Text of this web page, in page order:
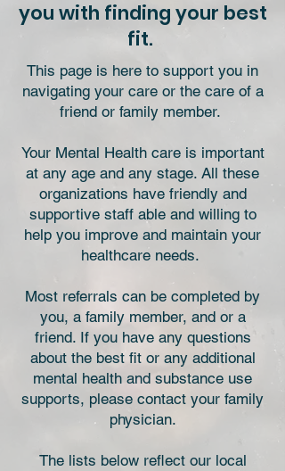
you with finding your best
fit.
This page is here to support you in
navigating your care or the care of a
friend or family member.
Your Mental Health care is important
at any age and any stage. All these
organizations have friendly and
supportive staff able and willing to
help you improve and maintain your
healthcare needs.
Most referrals can be completed by
you, a family member, and or a
friend. If you have any questions
about the best fit or any additional
mental health and substance use
supports, please contact your family
physician.
The lists below reflect our local